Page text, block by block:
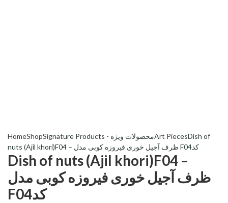
HomeShop Signature Products - محصولات ویژهArt PiecesDish of
nuts (Ajil khori)F04 – ظرف آجیل خوری فیروزه کوبی مدل F04کد
Dish of nuts (Ajil khori)F04 –
ظرف آجیل خوری فیروزه کوبی مدل
F04کد